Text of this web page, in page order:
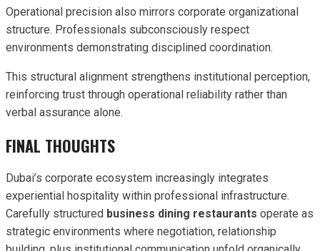
Operational precision also mirrors corporate organizational
structure. Professionals subconsciously respect
environments demonstrating disciplined coordination.
This structural alignment strengthens institutional perception,
reinforcing trust through operational reliability rather than
verbal assurance alone.
FINAL THOUGHTS
Dubai’s corporate ecosystem increasingly integrates
experiential hospitality within professional infrastructure.
Carefully structured business dining restaurants operate as
strategic environments where negotiation, relationship